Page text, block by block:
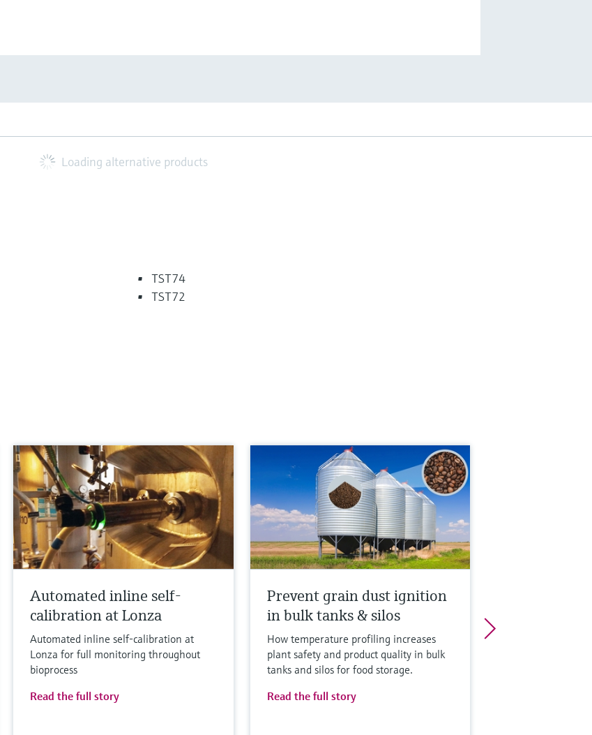
Loading alternative products
TST74
TST72
Automated inline self-
calibration at Lonza
Automated inline self-calibration at
Lonza for full monitoring throughout
bioprocess
Read the full story
Prevent grain dust ignition
in bulk tanks & silos
How temperature profiling increases
plant safety and product quality in bulk
tanks and silos for food storage.
Read the full story